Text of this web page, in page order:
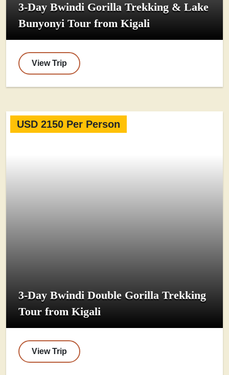
3-Day Bwindi Gorilla Trekking & Lake
Bunyonyi Tour from Kigali
View Trip
USD 2150 Per Person
3-Day Bwindi Double Gorilla Trekking
Tour from Kigali
View Trip